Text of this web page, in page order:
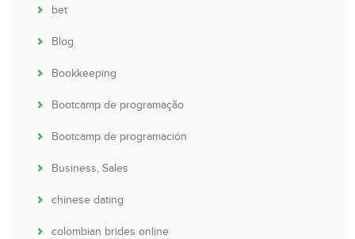
bet
Blog
Bookkeeping
Bootcamp de programação
Bootcamp de programación
Business, Sales
chinese dating
colombian brides online